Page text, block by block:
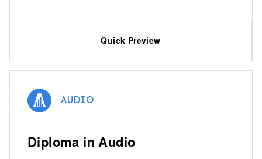
Quick Preview
Audio
Diploma in Audio